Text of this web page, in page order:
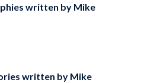
written by Mike
written byMike